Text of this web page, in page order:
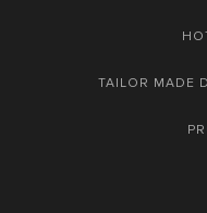
TAILOR MADE